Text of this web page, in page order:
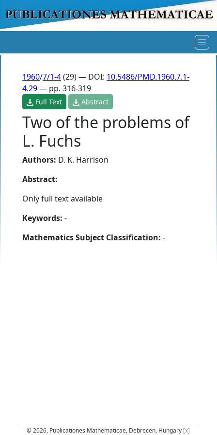
1960/7/1-4(29) — DOI: 10.5486/PMD.1960.7.1-
4.29— pp. 316-319
Full Text Abstract
Two of the problems of
L. Fuchs
Authors: D. K. Harrison
Abstract:
Only full text available
Keywords: -
Mathematics Subject Classification: -
© 2026, Publicationes Mathematicae, Debrecen, Hungary [x]